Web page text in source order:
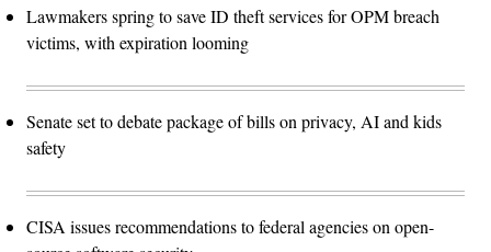
Lawmakers spring to save ID theft services for OPM breach
victims, with expiration looming
Senate set to debate package of bills on privacy, AI and kids
safety
CISA issues recommendations to federal agencies on open-